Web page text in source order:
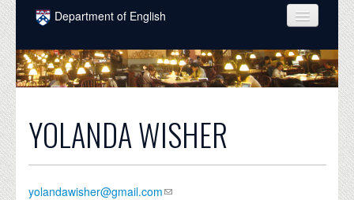
Skip to main content
Department of English
COURSES
PEOPLE
INTELLECTUAL LIFE
YOLANDA WISHER
yolandawisher@gmail.com